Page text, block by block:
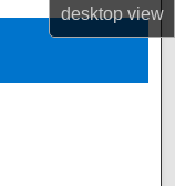
desktopview